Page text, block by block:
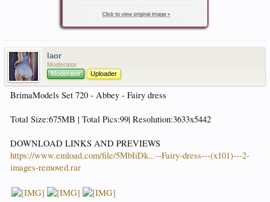
laor
Moderator
Moderator
Uploader
BrimaModels Set 720 - Abbey - Fairy dress
Total Size:675MB | Total Pics:99| Resolution:3633x5442
DOWNLOAD LINKS AND PREVIEWS
https://www.emload.com/file/5MbIiDk...--Fairy-dress---(x101)---2-
images-removed.rar